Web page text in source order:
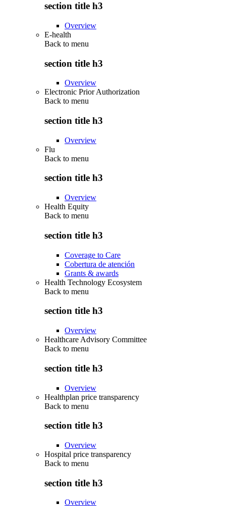
section title h3
Overview
E-health
Back to menu
section title h3
Overview
Electronic Prior Authorization
Back to menu
section title h3
Overview
Flu
Back to menu
section title h3
Overview
Health Equity
Back to menu
section title h3
Coverage to Care
Cobertura de atención
Grants & awards
Health Technology Ecosystem
Back to menu
section title h3
Overview
Healthcare Advisory Committee
Back to menu
section title h3
Overview
Healthplan price transparency
Back to menu
section title h3
Overview
Hospital price transparency
Back to menu
section title h3
Overview